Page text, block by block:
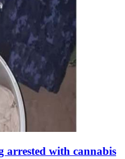
arrested with cannabis